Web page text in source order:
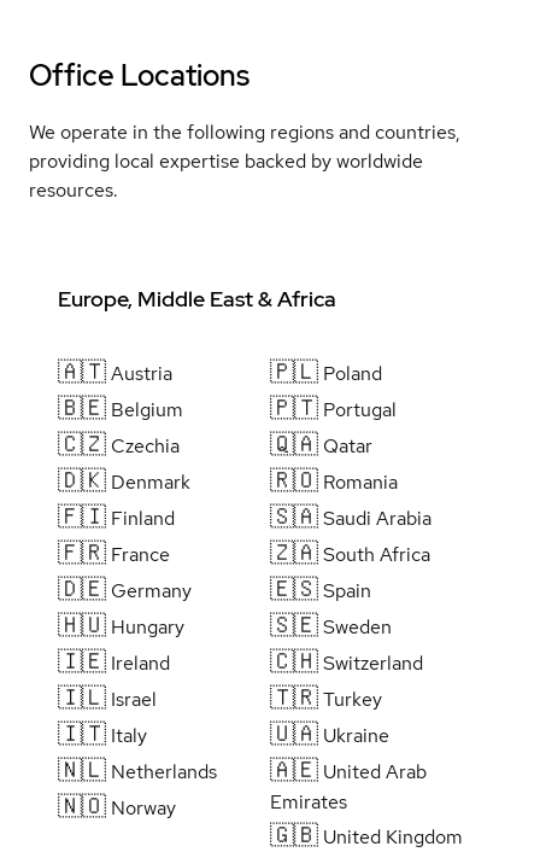
Office Locations
We operate in the following regions and countries,
providing local expertise backed by worldwide
resources.
Europe, Middle East & Africa
🇦🇹Austria
🇧🇪 Belgium
🇨🇿 Czechia
🇩🇰 Denmark
🇫🇮 Finland
🇫🇷 France
🇩🇪 Germany
🇭🇺 Hungary
🇮🇪 Ireland
🇮🇱 Israel
🇮🇹 Italy
🇳🇱 Netherlands
🇳🇴 Norway
🇵🇱 Poland
🇵🇹 Portugal
🇶🇦 Qatar
🇷🇴 Romania
🇸🇦Saudi Arabia
🇿🇦South Africa
🇪🇸Spain
🇸🇪Sweden
🇨🇭Switzerland
🇹🇷Turkey
🇺🇦 Ukraine
🇦🇪 United Arab
Emirates
🇬🇧 United Kingdom